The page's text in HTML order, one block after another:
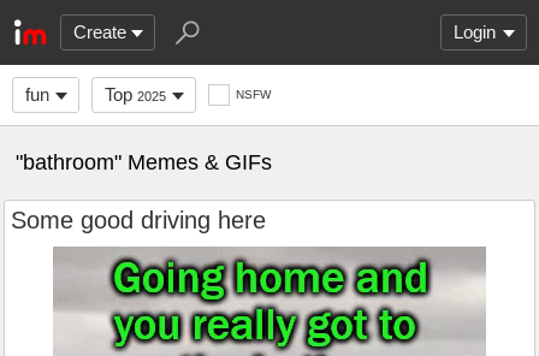
Create Login
fun Top 2025 NSFW
"bathroom" Memes & GIFs
Some good driving here